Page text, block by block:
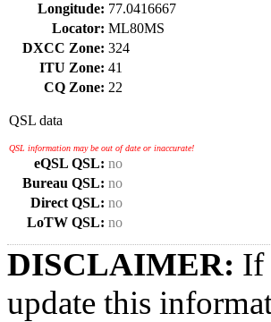
Longitude: 77.0416667
Locator: ML80MS
DXCC Zone: 324
ITU Zone: 41
CQ Zone: 22
QSL data
QSL information may be out of date or inaccurate!
eQSL QSL: no
Bureau QSL: no
Direct QSL: no
LoTW QSL: no
DISCLAIMER: If
update this